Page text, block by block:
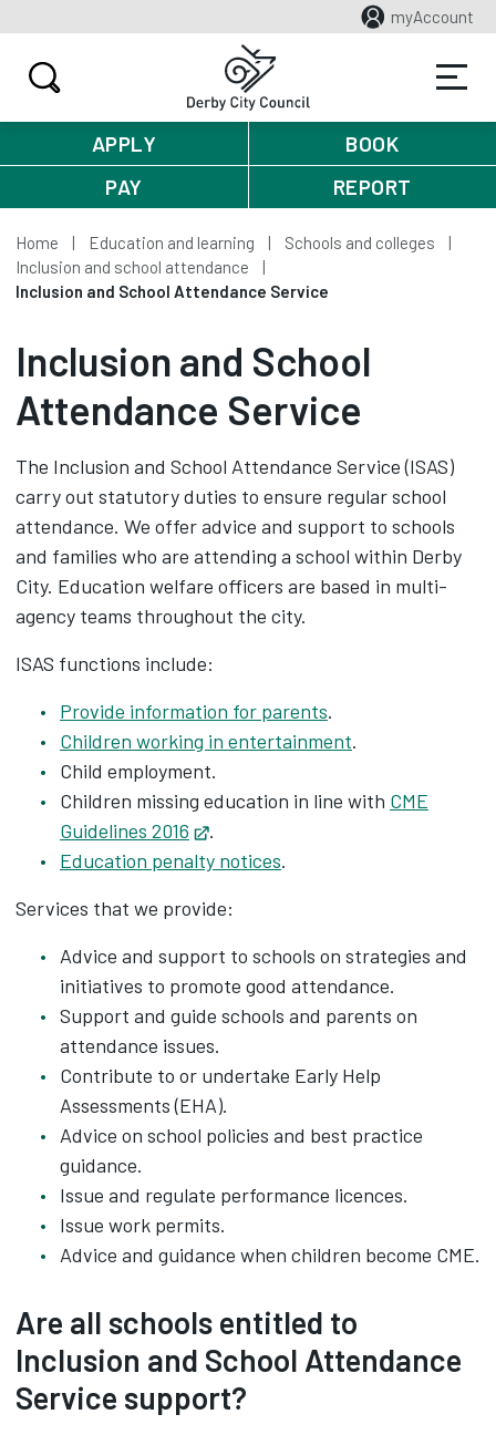
myAccount
APPLY
BOOK
PAY
REPORT
Home Education and learning
Schools and colleges
Inclusion and school attendance
Inclusion and School Attendance Service
Inclusion and School
Attendance Service
The Inclusion and School Attendance Service (ISAS)
carry out statutory duties to ensure regular school
attendance. We offer advice and support to schools
and families who are attending a school within Derby
City. Education welfare officers are based in multi-
agency teams throughout the city.
ISAS functions include:
Provide information for parents.
Children working in entertainment.
Child employment.
Children missing education in line with CME
Guidelines 2016
Opens in new tab
.
Education penalty notices.
Services that we provide:
Advice and support to schools on strategies and
initiatives to promote good attendance.
Support and guide schools and parents on
attendance issues.
Contribute to or undertake Early Help
Assessments (EHA).
Advice on school policies and best practice
guidance.
Issue and regulate performance licences.
Issue work permits.
Advice and guidance when children become CME.
Are all schools entitled to
Inclusion and School Attendance
Service support?